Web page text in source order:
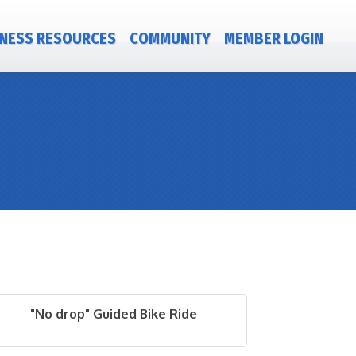
RESOURCES COMMUNITY MEMBER LOGIN
"No drop" Guided Bike Ride